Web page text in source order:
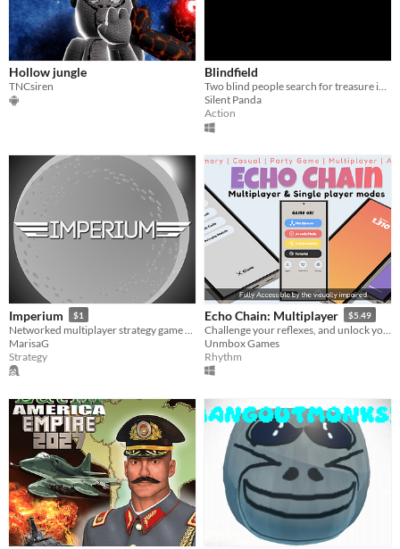
Hollow jungle
TNCsiren
Blindfield
Silent Panda
Action
Imperium $1
MarisaG
Strategy
Echo Chain: Multiplayer $5.49
Unmbox Games
Rhythm